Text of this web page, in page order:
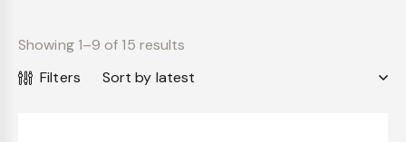
Showing 1–9 of 15 results
Filters